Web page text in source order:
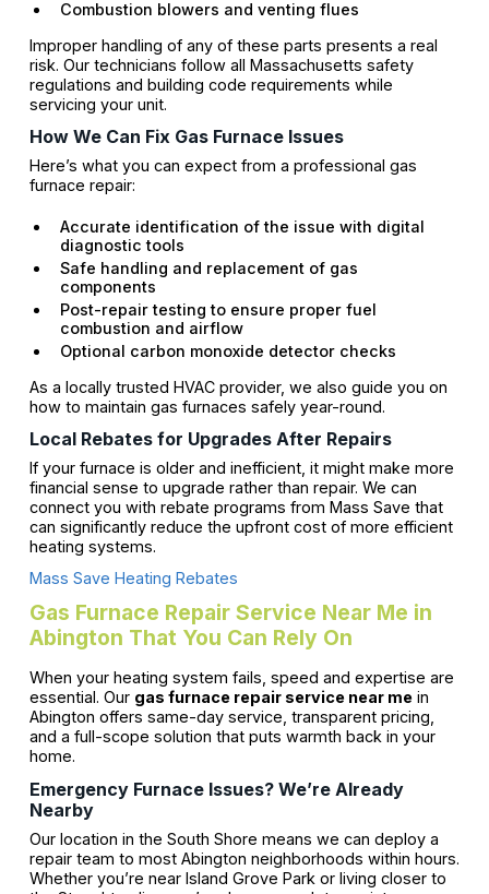
Combustion blowers and venting flues
Improper handling of any of these parts presents a real
risk. Our technicians follow all Massachusetts safety
regulations and building code requirements while
servicing your unit.
How We Can Fix Gas Furnace Issues
Here’s what you can expect from a professional gas
furnace repair:
Accurate identification of the issue with digital
diagnostic tools
Safe handling and replacement of gas
components
Post-repair testing to ensure proper fuel
combustion and airflow
Optional carbon monoxide detector checks
As a locally trusted HVAC provider, we also guide you on
how to maintain gas furnaces safely year-round.
Local Rebates for Upgrades After Repairs
If your furnace is older and inefficient, it might make more
financial sense to upgrade rather than repair. We can
connect you with rebate programs from Mass Save that
can significantly reduce the upfront cost of more efficient
heating systems.
Mass Save Heating Rebates
Gas Furnace Repair Service Near Me in
Abington That You Can Rely On
When your heating system fails, speed and expertise are
essential. Our gas furnace repair service near mein
Abington offers same-day service, transparent pricing,
and a full-scope solution that puts warmth back in your
home.
Emergency Furnace Issues? We’re Already
Nearby
Our location in the South Shore means we can deploy a
repair team to most Abington neighborhoods within hours.
Whether you’re near Island Grove Park or living closer to